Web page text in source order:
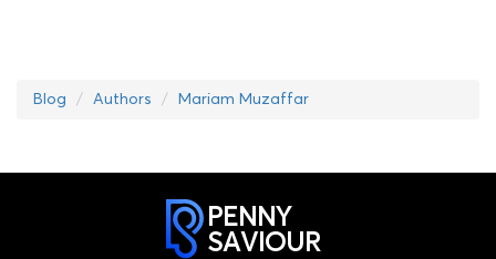
Blog Authors Mariam Muzaffar
PENNY
SAVIOUR